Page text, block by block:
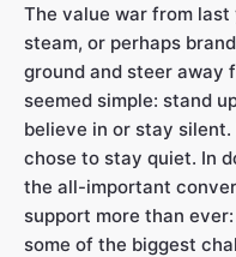
The value war from
steam, or perhaps
ground and steer away
seemed simple: stand
believe in or stay
chose to stay quiet. In
the all-important
support more than
some of the biggest